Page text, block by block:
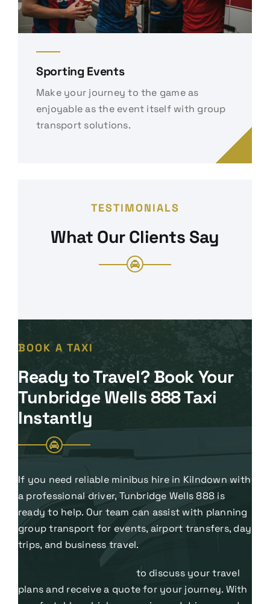
Sporting Events
Make your journey to the game as
enjoyable as the event itself with group
transport solutions.
TESTIMONIALS
What Our Clients Say
BOOK A TAXI
Ready to Travel? Book Your
Tunbridge Wells 888 Taxi
Instantly
If you need reliable minibus hire in Kilndown with
a professional driver, Tunbridge Wells 888 is
ready to help. Our team can assist with planning
group transport for events, airport transfers, day
trips, and business travel.
to discuss your travel
plans and receive a quote for your journey. With